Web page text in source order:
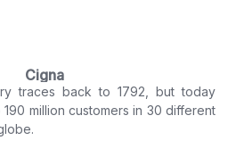
Cigna
traces back to 1792, but today
million customers in 30 different